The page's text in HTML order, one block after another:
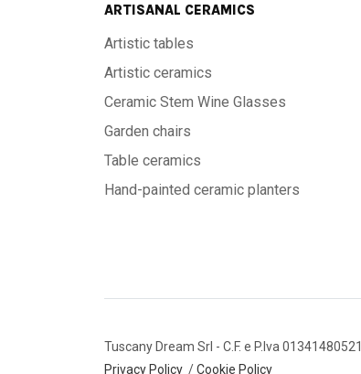
ARTISANAL CERAMICS
Artistic tables
Artistic ceramics
Ceramic Stem Wine Glasses
Garden chairs
Table ceramics
Hand-painted ceramic planters
Tuscany Dream Srl - C.F. e P.Iva 01341480521
Privacy Policy /Cookie Policy